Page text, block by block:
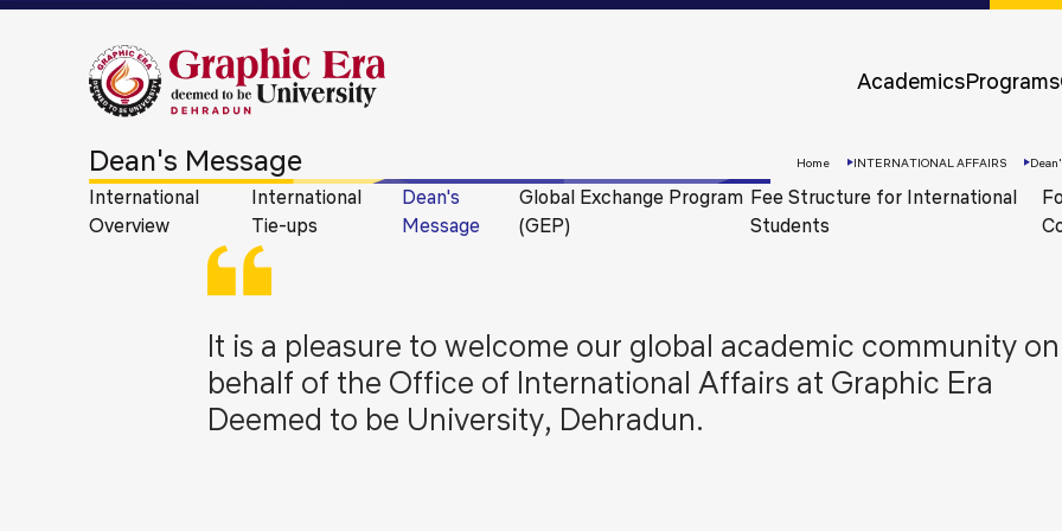
AcademicsPrograms
Dean's Message Home INTERNATIONAL AFFAIRS
International
Overview
International
Tie-ups
Dean's
Message
Global Exchange Program
(GEP)
Fee Structure for International
Students
It is a pleasure to welcome our global academic community on
behalf of the Office of International Affairs at Graphic Era
Deemed to be University, Dehradun.